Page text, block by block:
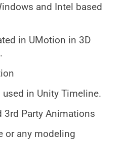
and Intel based
in UMotion in 3D
in Unity Timeline.
3rd Party Animations
or any modeling